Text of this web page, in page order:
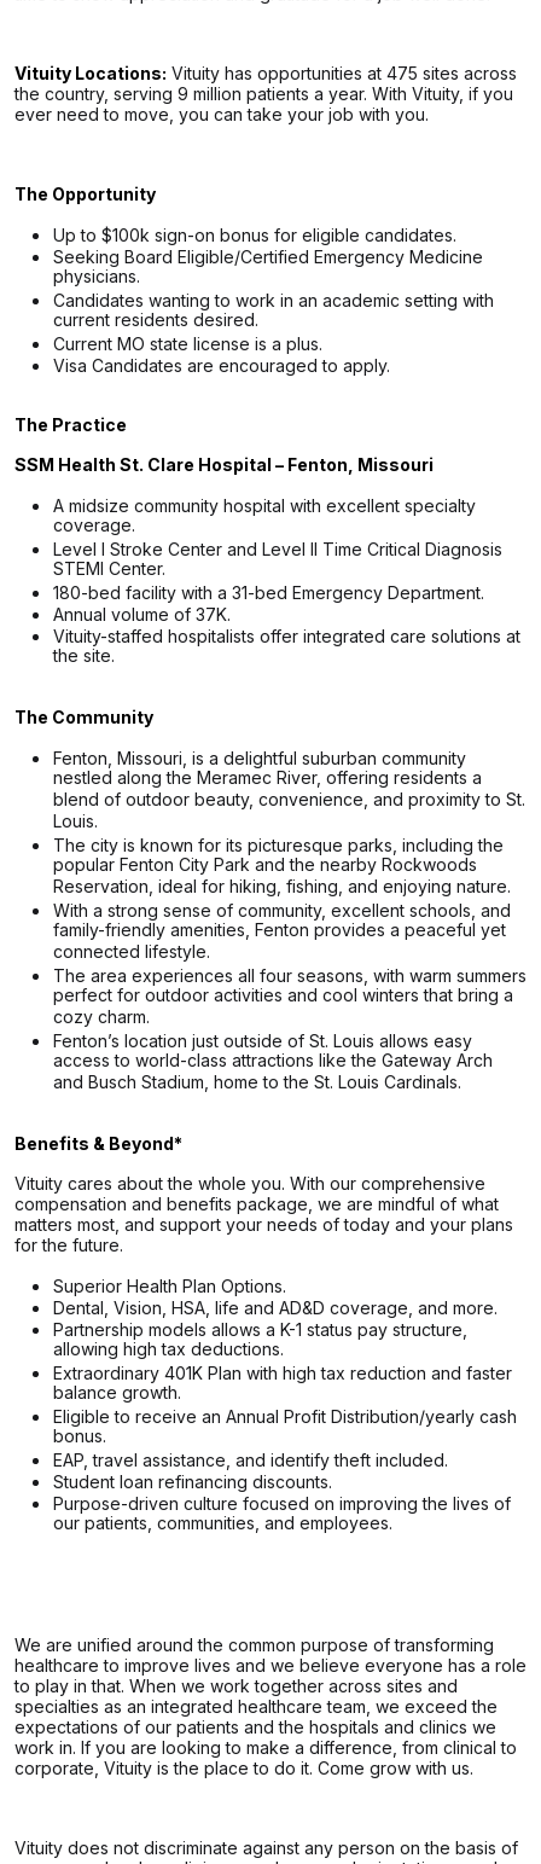
Vituity Locations: Vituity has opportunities at 475 sites across
the country, serving 9 million patients a year. With Vituity, if you
ever need to move, you can take your job with you.
The Opportunity
Up to $100k sign-on bonus for eligible candidates.
Seeking Board Eligible/Certified Emergency Medicine
physicians.
Candidates wanting to work in an academic setting with
current residents desired.
Current MO state license is a plus.
Visa Candidates are encouraged to apply.
The Practice
SSM Health St. Clare Hospital – Fenton, Missouri
A midsize community hospital with excellent specialty
coverage.
Level I Stroke Center and Level II Time Critical Diagnosis
STEMI Center.
180-bed facility with a 31-bed Emergency Department.
Annual volume of 37K.
Vituity-staffed hospitalists offer integrated care solutions at
the site.
The Community
Fenton, Missouri, is a delightful suburban community
nestled along the Meramec River, offering residents a
blend of outdoor beauty, convenience, and proximity to St.
Louis.
The city is known for its picturesque parks, including the
popular Fenton City Park and the nearby Rockwoods
Reservation, ideal for hiking, fishing, and enjoying nature.
With a strong sense of community, excellent schools, and
family-friendly amenities, Fenton provides a peaceful yet
connected lifestyle.
The area experiences all four seasons, with warm summers
perfect for outdoor activities and cool winters that bring a
cozy charm.
Fenton’s location just outside of St. Louis allows easy
access to world-class attractions like the Gateway Arch
and Busch Stadium, home to the St. Louis Cardinals.
Benefits & Beyond*
Vituity cares about the whole you. With our comprehensive
compensation and benefits package, we are mindful of what
matters most, and support your needs of today and your plans
for the future.
Superior Health Plan Options.
Dental, Vision, HSA, life and AD&D coverage, and more.
Partnership models allows a K-1 status pay structure,
allowing high tax deductions.
Extraordinary 401K Plan with high tax reduction and faster
balance growth.
Eligible to receive an Annual Profit Distribution/yearly cash
bonus.
EAP, travel assistance, and identify theft included.
Student loan refinancing discounts.
Purpose-driven culture focused on improving the lives of
our patients, communities, and employees.
We are unified around the common purpose of transforming
healthcare to improve lives and we believe everyone has a role
to play in that. When we work together across sites and
specialties as an integrated healthcare team, we exceed the
expectations of our patients and the hospitals and clinics we
work in. If you are looking to make a difference, from clinical to
corporate, Vituity is the place to do it. Come grow with us.
Vituity does not discriminate against any person on the basis of